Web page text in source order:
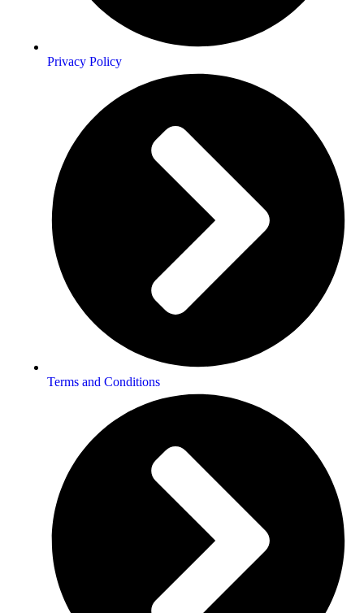
Privacy Policy
Terms and Conditions